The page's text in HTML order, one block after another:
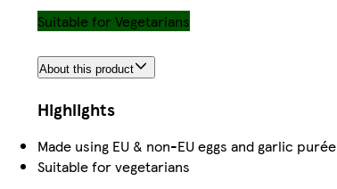
Suitable for Vegetarians
About this product
Highlights
Made using EU & non-EU eggs and garlic purée
Suitable for vegetarians